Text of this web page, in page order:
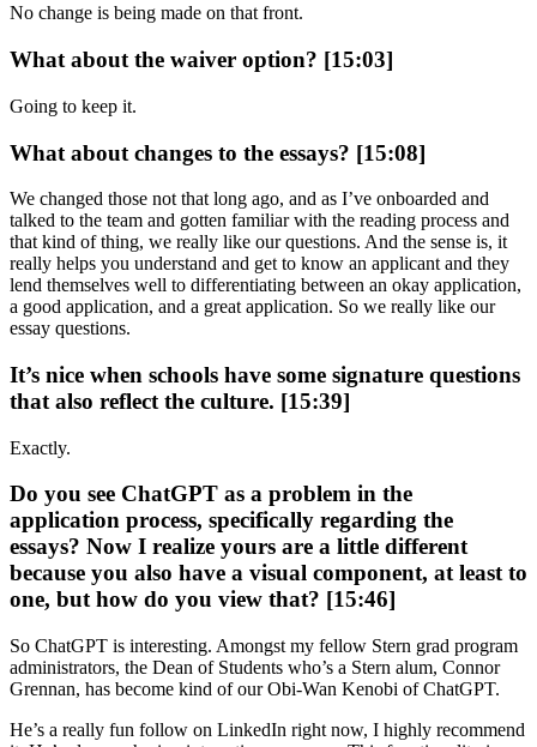
No change is being made on that front.
What about the waiver option? [15:03]
Going to keep it.
What about changes to the essays? [15:08]
We changed those not that long ago, and as I’ve onboarded and
talked to the team and gotten familiar with the reading process and
that kind of thing, we really like our questions. And the sense is, it
really helps you understand and get to know an applicant and they
lend themselves well to differentiating between an okay application,
a good application, and a great application. So we really like our
essay questions.
It’s nice when schools have some signature questions
that also reflect the culture. [15:39]
Exactly.
Do you see ChatGPT as a problem in the
application process, specifically regarding the
essays? Now I realize yours are a little different
because you also have a visual component, at least to
one, but how do you view that? [15:46]
So ChatGPT is interesting. Amongst my fellow Stern grad program
administrators, the Dean of Students who’s a Stern alum, Connor
Grennan, has become kind of our Obi-Wan Kenobi of ChatGPT.
He’s a really fun follow on LinkedIn right now, I highly recommend